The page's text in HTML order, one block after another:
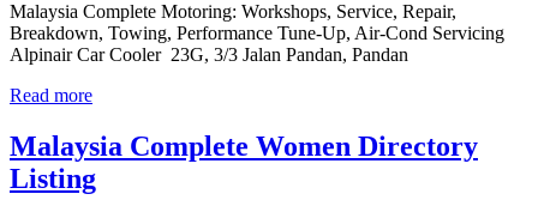
Malaysia Complete Motoring: Workshops, Service, Repair,
Breakdown, Towing, Performance Tune-Up, Air-Cond Servicing
Alpinair Car Cooler 23G, 3/3 Jalan Pandan, Pandan
Read more
Malaysia Complete Women Directory
Listing